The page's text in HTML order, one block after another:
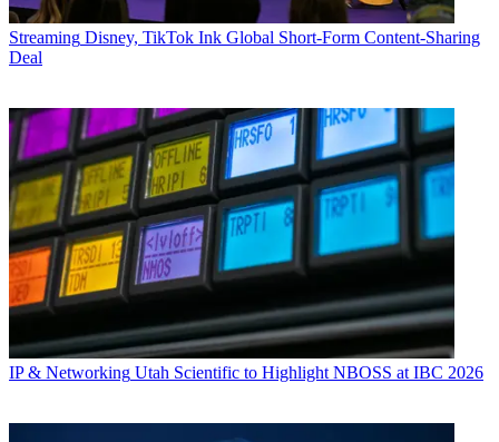
Streaming Disney, TikTok Ink Global Short-Form Content-Sharing
Deal
IP & Networking Utah Scientific to Highlight NBOSS at IBC 2026